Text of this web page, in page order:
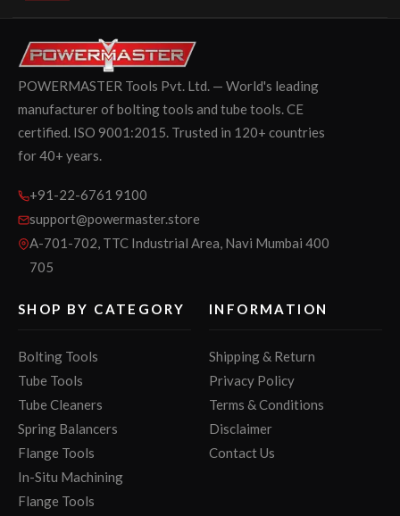
POWERMASTER Tools Pvt. Ltd. — World's leading
manufacturer of bolting tools and tube tools. CE
certified. ISO 9001:2015. Trusted in 120+ countries
for 40+ years.
+91-22-6761 9100
support@powermaster.store
A-701-702, TTC Industrial Area, Navi Mumbai 400
705
SHOP BY CATEGORY
Bolting Tools
Tube Tools
Tube Cleaners
Spring Balancers
Flange Tools
In-Situ Machining
Flange Tools
INFORMATION
Shipping & Return
Privacy Policy
Terms & Conditions
Disclaimer
Contact Us